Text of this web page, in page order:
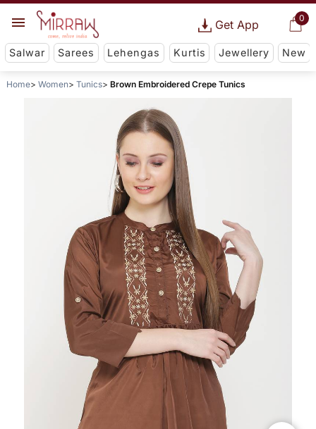
0
Get App
Salwar Sarees Lehengas Kurtis Jewellery New
Home Women Tunics Brown Embroidered Crepe Tunics